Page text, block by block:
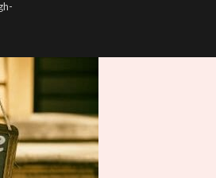
you
or
is
don't need to weed anything, just
peel off and apply piece by piece or
use transfer tape in order to adhere
professionally. Although this is
designed for a typical 16oz libbey
cup, you can cut in smaller pieces
and decorate your cup by manually